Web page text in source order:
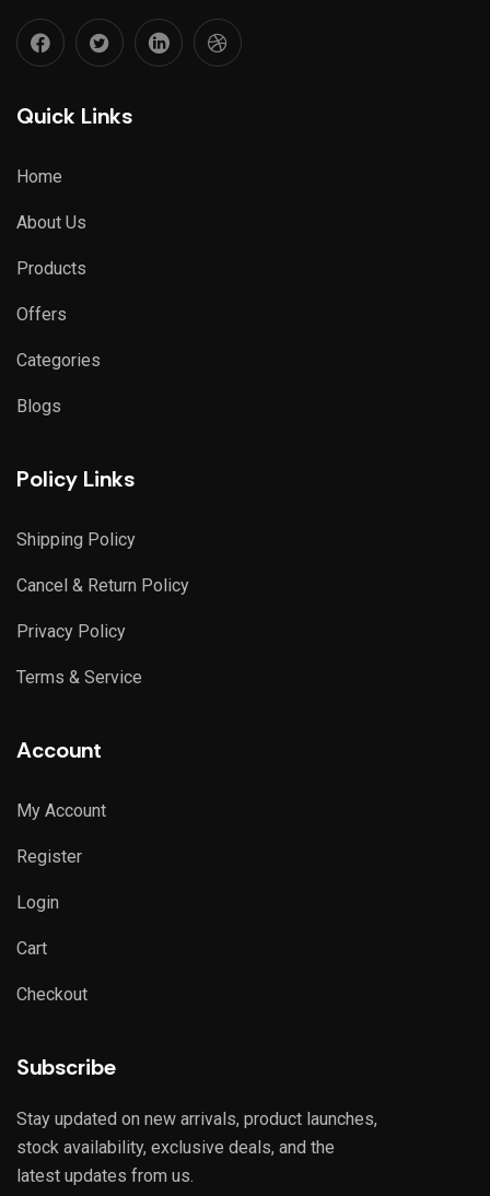
Quick Links
Home
About Us
Products
Offers
Categories
Blogs
Policy Links
Shipping Policy
Cancel & Return Policy
Privacy Policy
Terms & Service
Account
My Account
Register
Login
Cart
Checkout
Subscribe
Stay updated on new arrivals, product launches,
stock availability, exclusive deals, and the
latest updates from us.